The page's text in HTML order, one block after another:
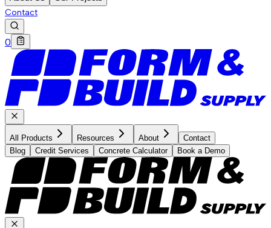
Contact
0
All Products Resources About
Contact
Blog
Credit Services Concrete Calculator Book a Demo